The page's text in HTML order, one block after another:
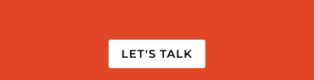
LET'S TALK